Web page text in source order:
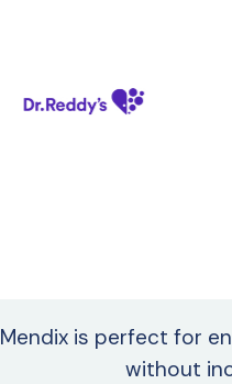
Mendix is perfect for
without